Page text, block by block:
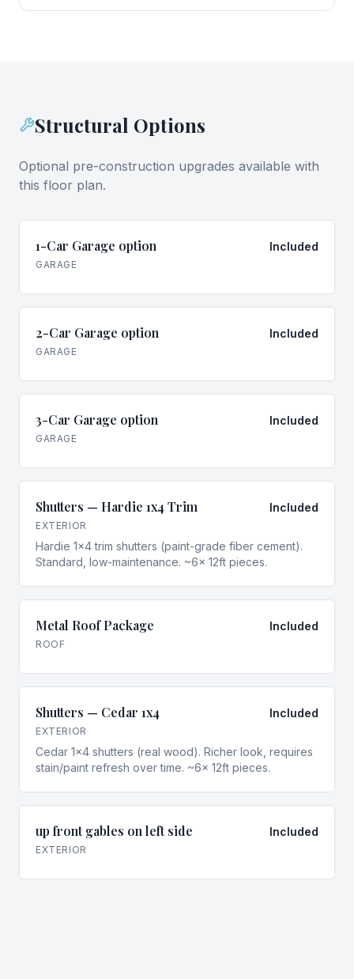
Structural Options
Optional pre-construction upgrades available with
this floor plan.
1-Car Garage option Included
GARAGE
2-Car Garage option Included
GARAGE
3-Car Garage option Included
GARAGE
Shutters — Hardie 1x4 Trim Included
EXTERIOR
Hardie 1x4 trim shutters (paint-grade fiber cement).
Standard, low-maintenance. ~6× 12ft pieces.
Metal Roof Package Included
ROOF
Shutters — Cedar 1x4 Included
EXTERIOR
Cedar 1x4 shutters (real wood). Richer look, requires
stain/paint refresh over time. ~6× 12ft pieces.
up front gables on left side Included
EXTERIOR